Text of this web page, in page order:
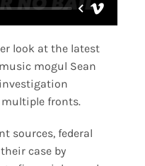
look at the latest
mogul Sean
investigation
fronts.
sources, federal
case by